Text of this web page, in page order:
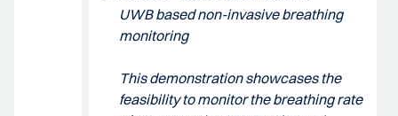
UWB based non-invasive breathing
monitoring
This demonstration showcases the
feasibility to monitor the breathing rate